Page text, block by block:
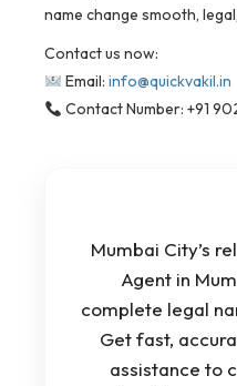
name change smooth,
Contact us now:
Email: info@quickvakil.in
Contact Number: +91
Mumbai City’s
Agent in
complete legal
Get fast,
assistance to